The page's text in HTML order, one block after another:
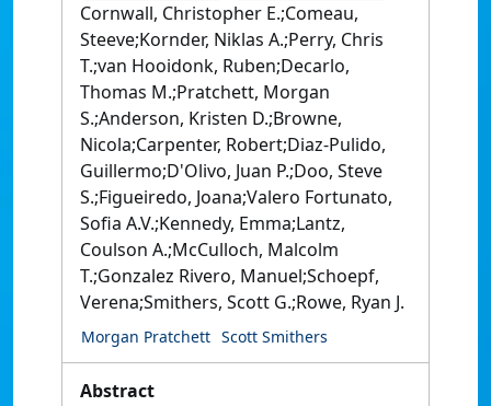
Cornwall, Christopher E.;Comeau,
Steeve;Kornder, Niklas A.;Perry, Chris
T.;van Hooidonk, Ruben;Decarlo,
Thomas M.;Pratchett, Morgan
S.;Anderson, Kristen D.;Browne,
Nicola;Carpenter, Robert;Diaz-Pulido,
Guillermo;D'Olivo, Juan P.;Doo, Steve
S.;Figueiredo, Joana;Valero Fortunato,
Sofia A.V.;Kennedy, Emma;Lantz,
Coulson A.;McCulloch, Malcolm
T.;Gonzalez Rivero, Manuel;Schoepf,
Verena;Smithers, Scott G.;Rowe, Ryan J.
Morgan Pratchett Scott Smithers
Abstract